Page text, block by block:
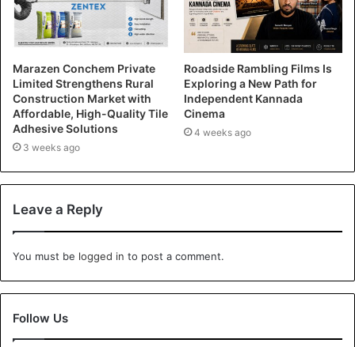
Marazen Conchem Private
Limited Strengthens Rural
Construction Market with
Affordable, High-Quality Tile
Adhesive Solutions
3 weeks ago
Roadside Rambling Films Is
Exploring a New Path for
Independent Kannada
Cinema
4 weeks ago
Leave a Reply
You must be logged in to post a comment.
Follow Us